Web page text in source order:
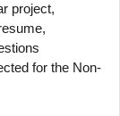
project,
for the Non-